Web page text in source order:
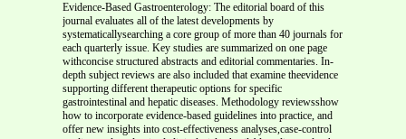
Evidence-Based Gastroenterology: The editorial board of this
journal evaluates all of the latest developments by
systematicallysearching a core group of more than 40 journals for
each quarterly issue. Key studies are summarized on one page
withconcise structured abstracts and editorial commentaries. In-
depth subject reviews are also included that examine theevidence
supporting different therapeutic options for specific
gastrointestinal and hepatic diseases. Methodology reviewsshow
how to incorporate evidence-based guidelines into practice, and
offer new insights into cost-effectiveness analyses,case-control